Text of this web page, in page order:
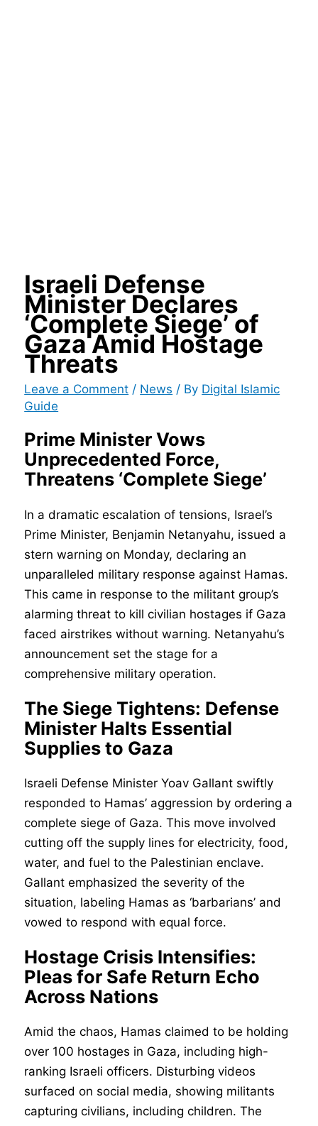
Israeli Defense
Minister Declares
‘Complete Siege’ of
Gaza Amid Hostage
Threats
Leave a Comment / News / By Digital Islamic
Guide
Prime Minister Vows
Unprecedented Force,
Threatens ‘Complete Siege’
In a dramatic escalation of tensions, Israel’s
Prime Minister, Benjamin Netanyahu, issued a
stern warning on Monday, declaring an
unparalleled military response against Hamas.
This came in response to the militant group’s
alarming threat to kill civilian hostages if Gaza
faced airstrikes without warning. Netanyahu’s
announcement set the stage for a
comprehensive military operation.
The Siege Tightens: Defense
Minister Halts Essential
Supplies to Gaza
Israeli Defense Minister Yoav Gallant swiftly
responded to Hamas’ aggression by ordering a
complete siege of Gaza. This move involved
cutting off the supply lines for electricity, food,
water, and fuel to the Palestinian enclave.
Gallant emphasized the severity of the
situation, labeling Hamas as ‘barbarians’ and
vowed to respond with equal force.
Hostage Crisis Intensifies:
Pleas for Safe Return Echo
Across Nations
Amid the chaos, Hamas claimed to be holding
over 100 hostages in Gaza, including high-
ranking Israeli officers. Disturbing videos
surfaced on social media, showing militants
capturing civilians, including children. The